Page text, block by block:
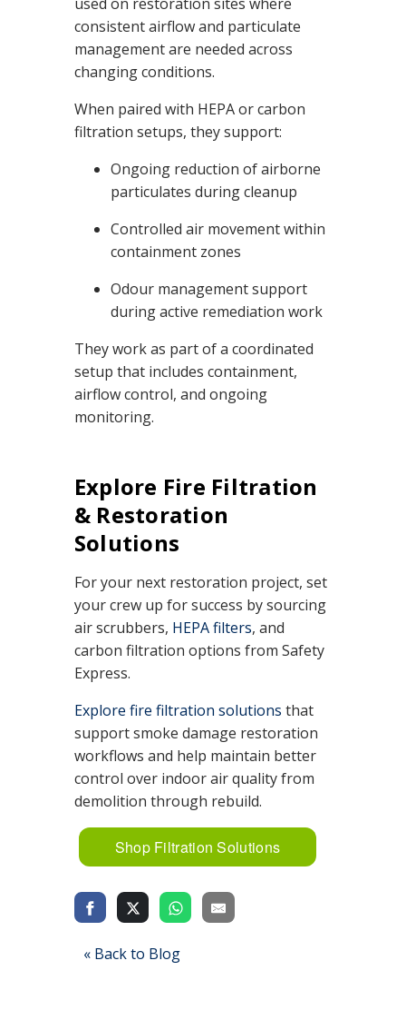
used on restoration sites where
consistent airflow and particulate
management are needed across
changing conditions.
When paired with HEPA or carbon
filtration setups, they support:
Ongoing reduction of airborne
particulates during cleanup
Controlled air movement within
containment zones
Odour management support
during active remediation work
They work as part of a coordinated
setup that includes containment,
airflow control, and ongoing
monitoring.
Explore Fire Filtration
& Restoration
Solutions
For your next restoration project, set
your crew up for success by sourcing
air scrubbers, HEPA filters, and
carbon filtration options from Safety
Express.
Explore fire filtration solutions that
support smoke damage restoration
workflows and help maintain better
control over indoor air quality from
demolition through rebuild.
Shop Filtration Solutions
« Back to Blog